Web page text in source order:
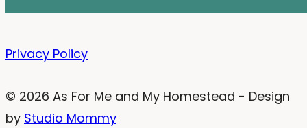
Privacy Policy
© 2026 As For Me and My Homestead - Design
by Studio Mommy